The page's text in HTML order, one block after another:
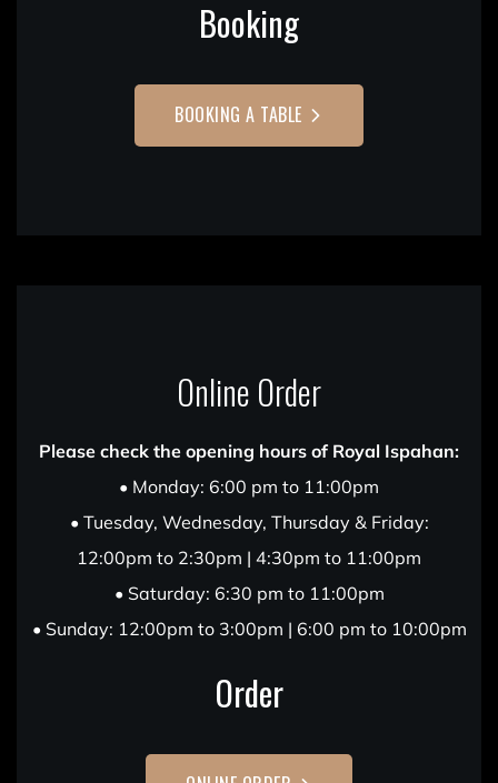
Booking
BOOKING A TABLE
Online Order
Please check the opening hours of Royal Ispahan:
• Monday: 6:00 pm to 11:00pm
• Tuesday, Wednesday, Thursday & Friday:
12:00pm to 2:30pm | 4:30pm to 11:00pm
• Saturday: 6:30 pm to 11:00pm
• Sunday: 12:00pm to 3:00pm | 6:00 pm to 10:00pm
Order